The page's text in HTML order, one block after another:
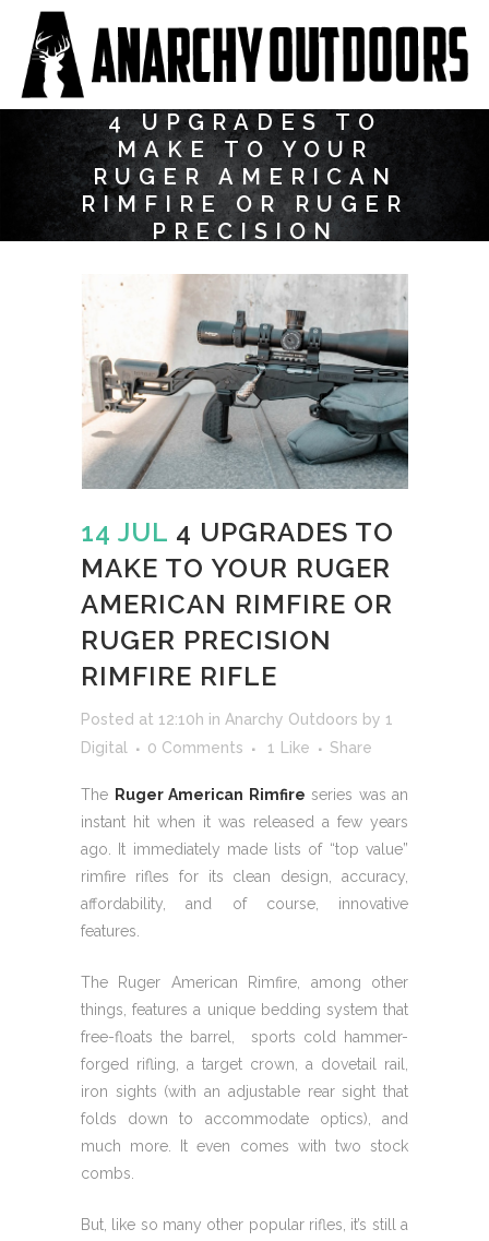
4 UPGRADES TO
MAKE TO YOUR
RUGER AMERICAN
RIMFIRE OR RUGER
PRECISION
14 JUL 4 UPGRADES TO
MAKE TO YOUR RUGER
AMERICAN RIMFIRE OR
RUGER PRECISION
RIMFIRE RIFLE
Posted at 12:10h in Anarchy Outdoors by 1
Digital
0 Comments 1 Like Share
The Ruger American Rimfire series was an
instant hit when it was released a few years
ago. It immediately made lists of “top value”
rimfire rifles for its clean design, accuracy,
affordability, and of course, innovative
features.
The Ruger American Rimfire, among other
things, features a unique bedding system that
free-floats the barrel, sports cold hammer-
forged rifling, a target crown, a dovetail rail,
iron sights (with an adjustable rear sight that
folds down to accommodate optics), and
much more. It even comes with two stock
combs.
But, like so many other popular rifles, it’s still a